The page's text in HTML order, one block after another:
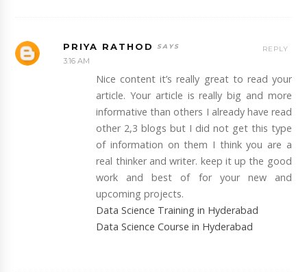
PRIYA RATHOD
3:16 AM
Nice content it’s really great to read your
article. Your article is really big and more
informative than others I already have read
other 2,3 blogs but I did not get this type
of information on them I think you are a
real thinker and writer. keep it up the good
work and best of for your new and
upcoming projects.
Data Science Training in Hyderabad
Data Science Course in Hyderabad
REPLY